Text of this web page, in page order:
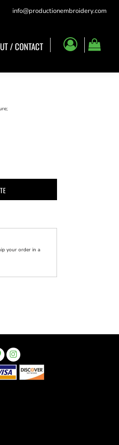
info@productionembroidery.com
/ CONTACT
your order in a